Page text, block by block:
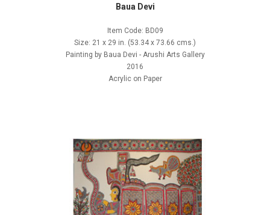
Baua Devi
Item Code: BD09
Size: 21 x 29 in. (53.34 x 73.66 cms.)
Painting by Baua Devi - Arushi Arts Gallery
2016
Acrylic on Paper